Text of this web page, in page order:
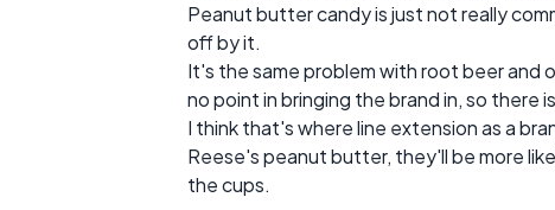
Peanut butter candy is just not really
off by it.
It's the same problem with root beer and
no point in bringing the brand in, so there
I think that's where line extension as a
Reese's peanut butter, they'll be more
the cups.